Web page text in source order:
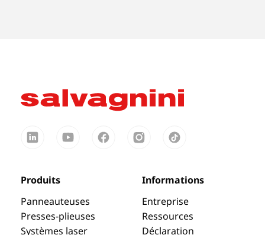
Produits
Panneauteuses
Presses-plieuses
Systèmes laser
Informations
Entreprise
Ressources
Déclaration